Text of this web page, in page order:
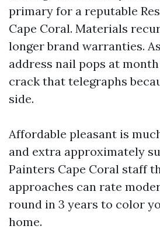
primary for a reputable
Cape Coral. Materials
longer brand warranties.
address nail pops at
crack that telegraphs
side.
Affordable pleasant is
and extra approximately
Painters Cape Coral staff
approaches can rate
round in 3 years to color
home.